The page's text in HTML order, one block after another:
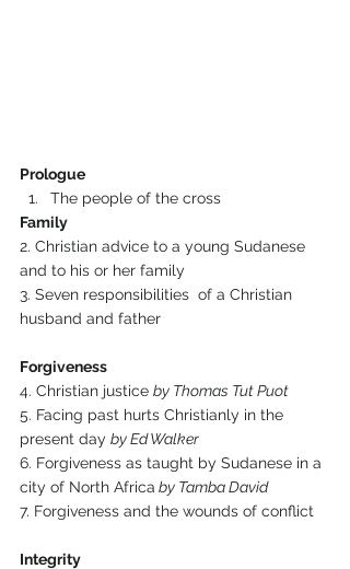
Prologue
The people of the cross
Family
2. Christian advice to a young Sudanese
and to his or her family
3. Seven responsibilities  of a Christian
husband and father
Forgiveness
4. Christian justice by Thomas Tut Puot
5. Facing past hurts Christianly in the
present day by Ed Walker
6. Forgiveness as taught by Sudanese in a
city of North Africa by Tamba David
7. Forgiveness and the wounds of conflict
Integrity